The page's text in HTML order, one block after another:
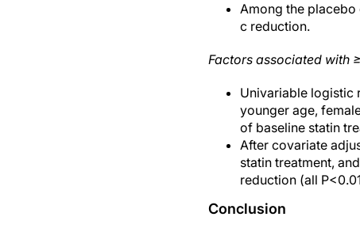
Among the
c reduction.
Factors associated with
Univariable logistic
younger age,
of baseline statin
After covariate
statin treatment,
reduction (all
Conclusion